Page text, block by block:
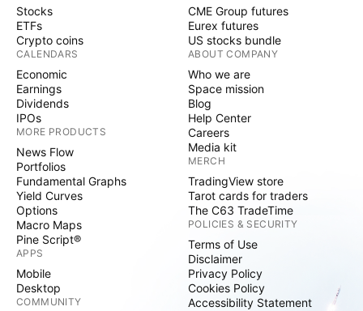
Stocks
ETFs
Crypto coins
CALENDARS
Economic
Earnings
Dividends
IPOs
MORE PRODUCTS
News Flow
Portfolios
Fundamental Graphs
Yield Curves
Options
Macro Maps
Pine Script®
APPS
Mobile
Desktop
COMMUNITY
CME Group futures
Eurex futures
US stocks bundle
ABOUT COMPANY
Who we are
Space mission
Blog
Help Center
Careers
Media kit
MERCH
TradingView store
Tarot cards for traders
The C63 TradeTime
POLICIES & SECURITY
Terms of Use
Disclaimer
Privacy Policy
Cookies Policy
Accessibility Statement